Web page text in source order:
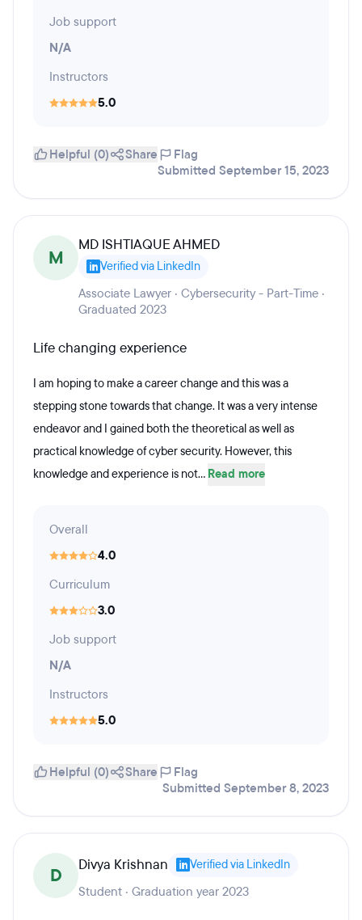
Job support
N/A
Instructors
5.0
Helpful (0) Share
Flag
Submitted September 15, 2023
M
MD ISHTIAQUE AHMED
Verified via LinkedIn
Associate Lawyer · Cybersecurity - Part-Time ·
Graduated 2023
Life changing experience
I am hoping to make a career change and this was a
stepping stone towards that change. It was a very intense
endeavor and I gained both the theoretical as well as
practical knowledge of cyber security. However, this
knowledge and experience is not... Read more
Overall
4.0
Curriculum
3.0
Job support
N/A
Instructors
5.0
Helpful (0) Share
Flag
Submitted September 8, 2023
D Divya Krishnan Verified via LinkedIn
Student · Graduation year 2023